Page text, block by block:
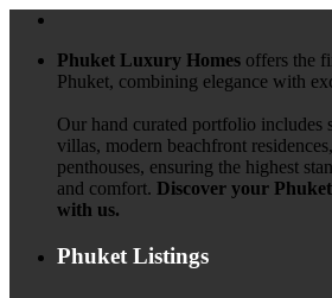
Phuket Luxury Homes offers the
Phuket, combining elegance with
Our hand curated portfolio includes
villas, modern beachfront
penthouses, ensuring the highest
and comfort. Discover your
with us.
Phuket Listings